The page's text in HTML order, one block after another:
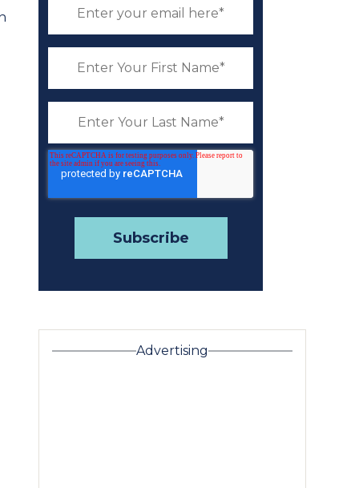
Advertising